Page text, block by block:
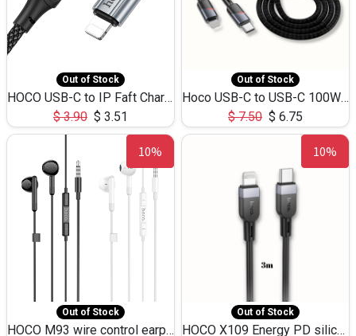
Out of Stock
HOCO USB-C to IP Faft Charging DATA Cable 27W-X102 -1M
$3.90 $ 3.51
Out of Stock
Hoco USB-C to USB-C 100W+IP 27W U139 1.2M
$7.50 $ 6.75
10%
Out of Stock
HOCO M93 wire control earphones with microphone(1.2m)
10%
Out of Stock
HOCO X109 Energy PD silicone charging data cable for iP(L=3M),9.84ft